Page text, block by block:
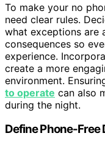
To make your no
need clear rules.
what exceptions are
consequences so
experience.
create a more
environment.
to operate can also
during the night.
Define Phone-Free